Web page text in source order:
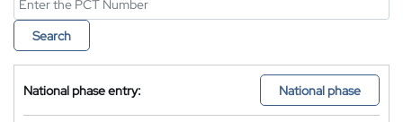
Search
National phase entry: National phase